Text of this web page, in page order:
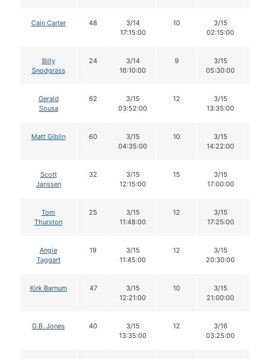
Cain Carter 48
3/14
17:15:00
10
3/15
02:15:00
Billy
Snodgrass
24
3/14
16:10:00
9
3/15
05:30:00
Gerald
Sousa
62
3/15
03:52:00
12
3/15
13:35:00
Matt Giblin 60
3/15
04:35:00
10
3/15
14:22:00
Scott
Janssen
32
3/15
12:15:00
15
3/15
17:00:00
Tom
Thurston
25
3/15
11:48:00
12
3/15
17:25:00
Angie
Taggart
19
3/15
11:45:00
12
3/15
20:30:00
Kirk Barnum 47
3/15
12:21:00
10
3/15
21:00:00
G.B. Jones 40
3/15
13:35:00
12
3/16
03:25:00